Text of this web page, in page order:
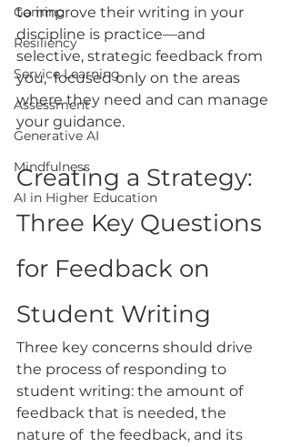
Gaming
Resiliency
Service Learning
Assessment
Generative AI
Mindfulness
AI in Higher Education
to improve their writing in your
discipline is practice—and
selective, strategic feedback from
you,  focused only on the areas
where they need and can manage
your guidance.
Creating a Strategy:
Three Key Questions
for Feedback on
Student Writing
Three key concerns should drive
the process of responding to
student writing: the amount of
feedback that is needed, the
nature of  the feedback, and its